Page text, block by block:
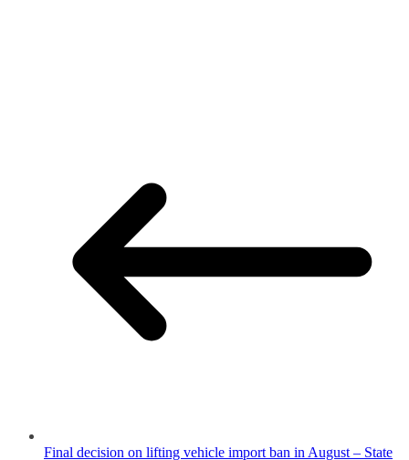
Final decision on lifting vehicle import ban in August – State